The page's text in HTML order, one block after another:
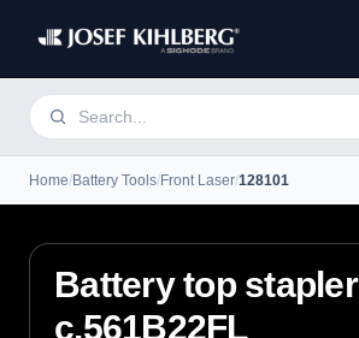
Home/Battery Tools/Front Laser/128101
Battery top stapler
c.561B22FL